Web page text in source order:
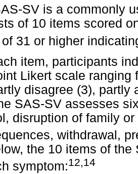
SV is a commonly
of 10 items scored
31 or higher
item, participants
Likert scale ranging
disagree (3), partly
SAS-SV assesses
disruption of family
withdrawal,
the 10 items of
symptom:12,14